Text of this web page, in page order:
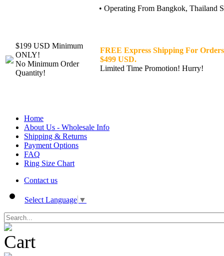
• Operating From Bangkok, Thailand
$199 USD Minimum
ONLY!
No Minimum Order
Quantity!
FREE Express Shipping For
$499 USD.
Limited Time Promotion! Hurry!
Home
About Us - Wholesale Info
Shipping & Returns
Payment Options
FAQ
Ring Size Chart
Contact us
Select Language ▼
Cart